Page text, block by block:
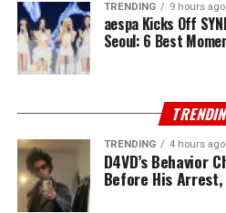
TRENDING 9 hours ago
aespa Kicks Off
Seoul: 6 Best
TRENDING 4 hours ago
D4VD’s Behavior
Before His